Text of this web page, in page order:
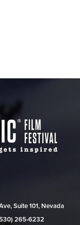
Suite 101, Nevada
265‑6232